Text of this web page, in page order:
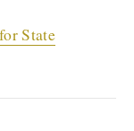
State